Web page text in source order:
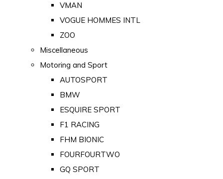
VMAN
VOGUE HOMMES INTL
ZOO
Miscellaneous
Motoring and Sport
AUTOSPORT
BMW
ESQUIRE SPORT
F1 RACING
FHM BIONIC
FOURFOURTWO
GQ SPORT